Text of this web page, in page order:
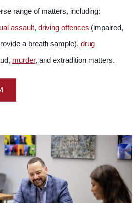
range of matters, including:
assault, driving offences (impaired,
a breath sample), drug
murder, and extradition matters.